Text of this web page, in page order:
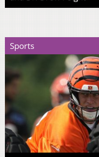
Sports